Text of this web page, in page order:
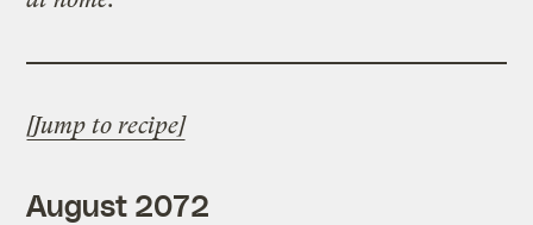
[Jump to recipe]
August 2072